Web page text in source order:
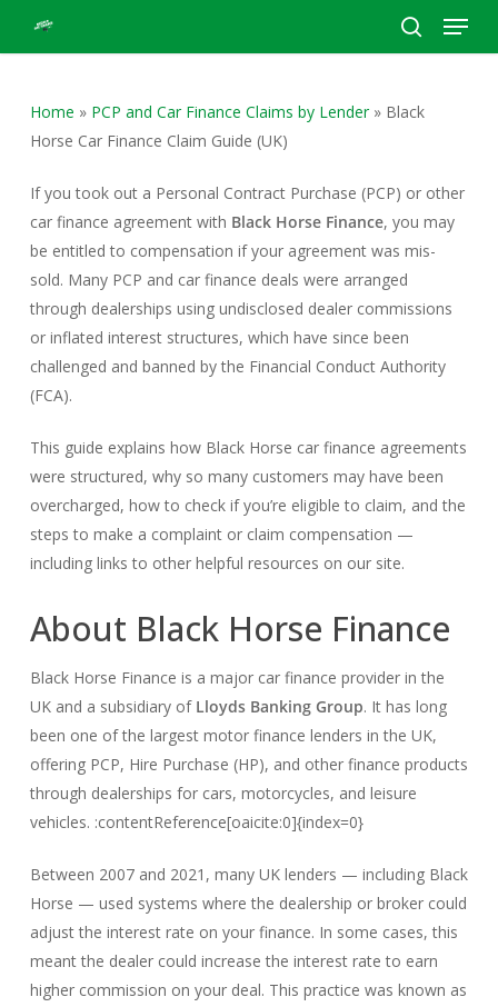
search
Menu
Home » PCP and Car Finance Claims by Lender» Black
Horse Car Finance Claim Guide (UK)
If you took out a Personal Contract Purchase (PCP) or other
car finance agreement with Black Horse Finance, you may
be entitled to compensation if your agreement was mis-
sold. Many PCP and car finance deals were arranged
through dealerships using undisclosed dealer commissions
or inflated interest structures, which have since been
challenged and banned by the Financial Conduct Authority
(FCA).
This guide explains how Black Horse car finance agreements
were structured, why so many customers may have been
overcharged, how to check if you’re eligible to claim, and the
steps to make a complaint or claim compensation —
including links to other helpful resources on our site.
About Black Horse Finance
Black Horse Finance is a major car finance provider in the
UK and a subsidiary of Lloyds Banking Group. It has long
been one of the largest motor finance lenders in the UK,
offering PCP, Hire Purchase (HP), and other finance products
through dealerships for cars, motorcycles, and leisure
vehicles. :contentReference[oaicite:0]{index=0}
Between 2007 and 2021, many UK lenders — including Black
Horse — used systems where the dealership or broker could
adjust the interest rate on your finance. In some cases, this
meant the dealer could increase the interest rate to earn
higher commission on your deal. This practice was known as